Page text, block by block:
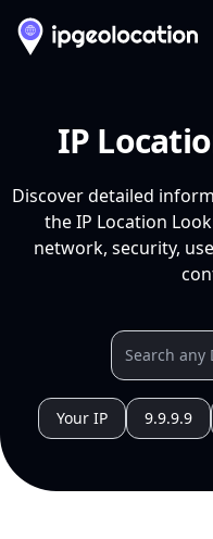
IP
Discover detailed
the IP Location
network, security,
Your IP 9.9.9.9